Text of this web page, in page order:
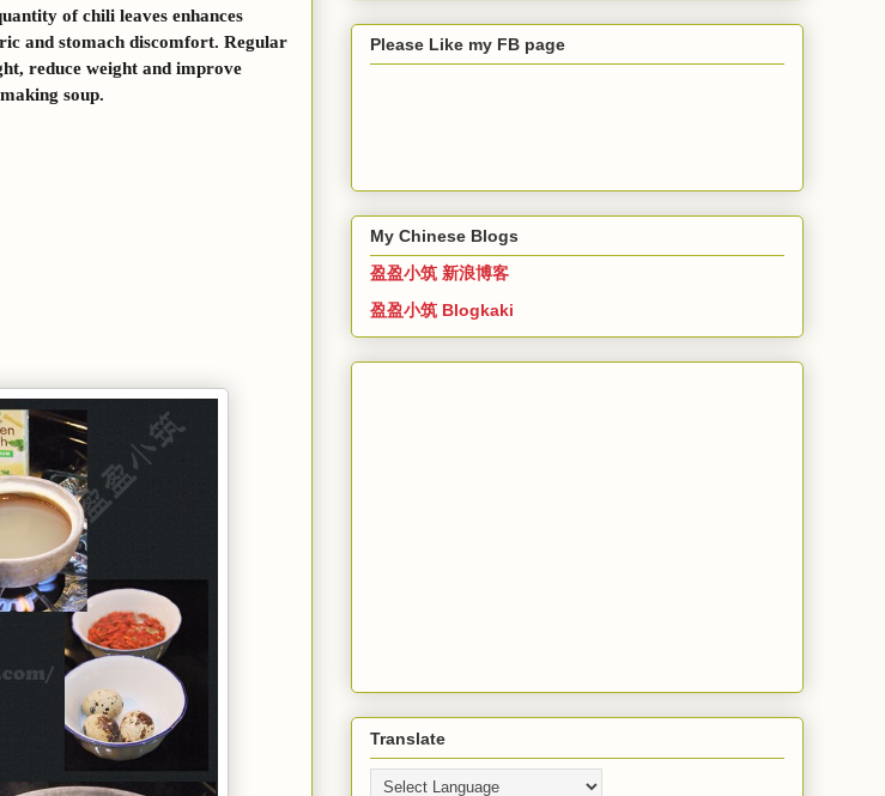
of chili leaves enhances
and stomach discomfort. Regular
reduce weight and improve
soup.
Please Like my FB page
My Chinese Blogs
盈盈小筑 新浪博客
盈盈小筑 Blogkaki
Translate